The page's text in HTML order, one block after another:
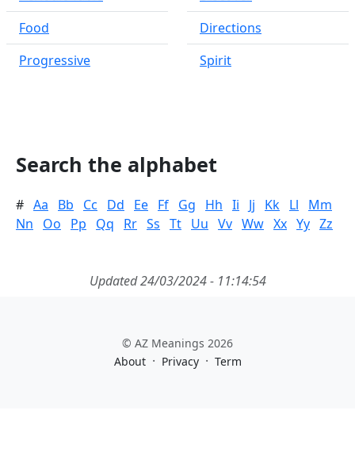
Food
Progressive
Directions
Spirit
Search the alphabet
# Aa Bb Cc Dd Ee Ff Gg Hh Ii Jj Kk Ll
Mm
Nn
Oo Pp Qq Rr Ss Tt Uu Vv Ww Xx Yy Zz
Updated 24/03/2024 - 11:14:54
© AZ Meanings 2026
About · Privacy · Term